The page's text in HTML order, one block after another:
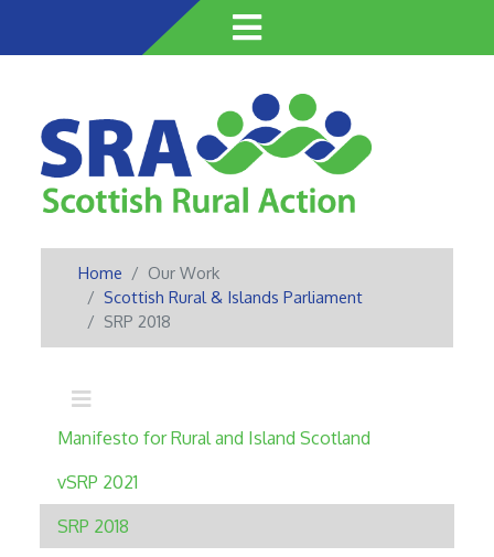
Skip
to
content
Home
Our Work
Scottish Rural & Islands Parliament
SRP 2018
Main navigation
Manifesto for Rural and Island Scotland
vSRP 2021
SRP 2018